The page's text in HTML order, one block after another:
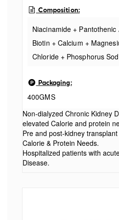
Composition:
Niacinamide +
Biotin + Calcium +
Chloride + Phosphorus
Minerals
Packaging:
400GMS
Non-dialyzed Chronic Kidney
elevated Calorie and protein
Pre and post-kidney
Calorie & Protein Needs.
Hospitalized patients with
Disease.